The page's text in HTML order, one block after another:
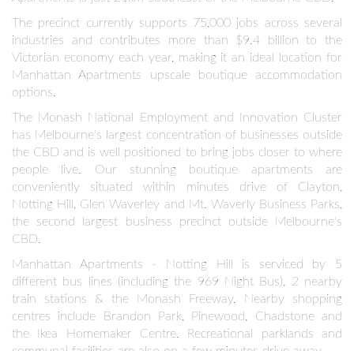
DISCOVERING THE BEST
RESTAURANTS IN GLEN IRIS
Glen Iris also boasts a vibrant culinary scene. From cozy cafes
and ca...
MAY 16
The precinct currently supports 75,000 jobs across several
industries and contributes more than $9.4 billion to the
Victorian economy each year, making it an ideal location for
Manhattan Apartments upscale boutique accommodation
options.
The Monash National Employment and Innovation Cluster
has Melbourne's largest concentration of businesses outside
the CBD and is well positioned to bring jobs closer to where
people live. Our stunning boutique apartments are
conveniently situated within minutes drive of Clayton,
Notting Hill, Glen Waverley and Mt. Waverly Business Parks,
the second largest business precinct outside Melbourne's
CBD.
Manhattan Apartments - Notting Hill is serviced by 5
different bus lines (including the 969 Night Bus), 2 nearby
train stations & the Monash Freeway. Nearby shopping
centres include Brandon Park, Pinewood, Chadstone and
the Ikea Homemaker Centre. Recreational parklands and